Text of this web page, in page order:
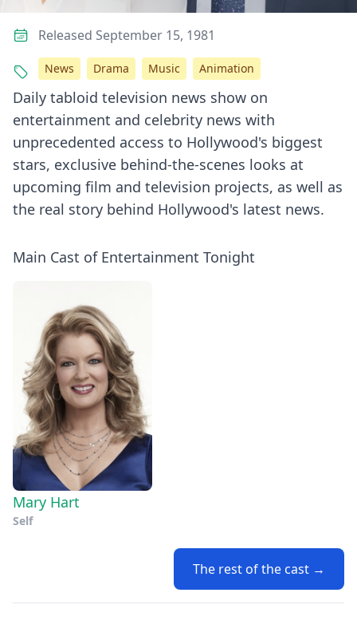
Daily tabloid television news show on
entertainment and celebrity news with
unprecedented access to Hollywood's biggest
stars, exclusive behind-the-scenes looks at
upcoming film and television projects, as well as
the real story behind Hollywood's latest news.
Main Cast of Entertainment Tonight
Mary Hart
Self
The rest of the cast →
Released September 15, 1981
News Drama Music Animation